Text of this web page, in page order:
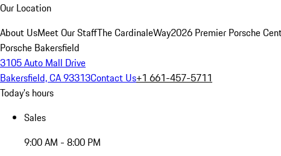
Our Location
About UsMeet Our StaffThe CardinaleWay2026 Premier Porsche
Porsche Bakersfield
3105 Auto Mall Drive
Bakersfield, CA 93313Contact Us+1 661-457-5711
Today's hours
Sales
9:00 AM - 8:00 PM